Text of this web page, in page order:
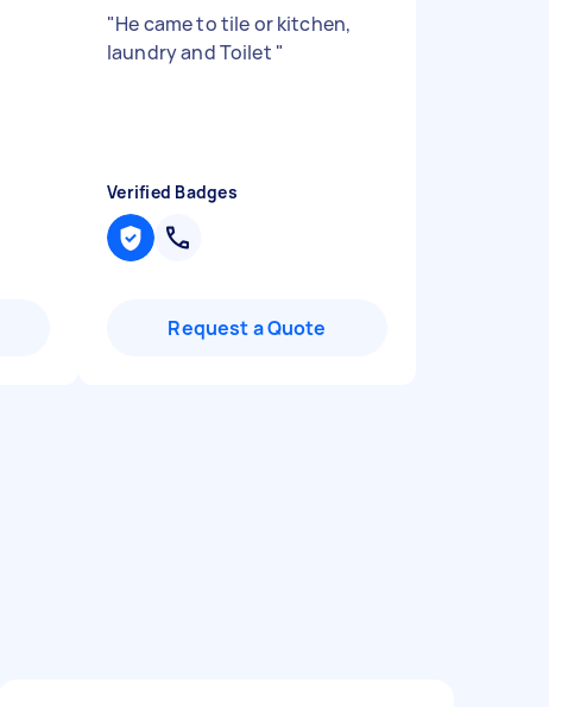
"He came to tile or kitchen,
laundry and Toilet "
Verified Badges
Request a Quote